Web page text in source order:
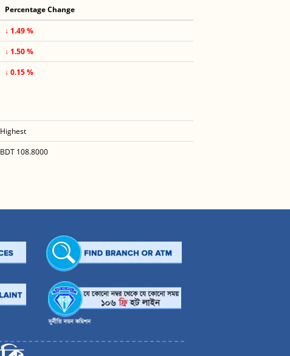
Percentage Change
↓ 1.49 %
↓ 1.50 %
↓ 0.15 %
Highest
BDT 108.8000